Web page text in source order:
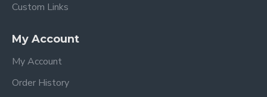
Custom Links
My Account
My Account
Order History